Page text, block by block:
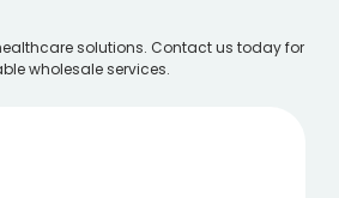
solutions. Contact us today for
wholesale services.